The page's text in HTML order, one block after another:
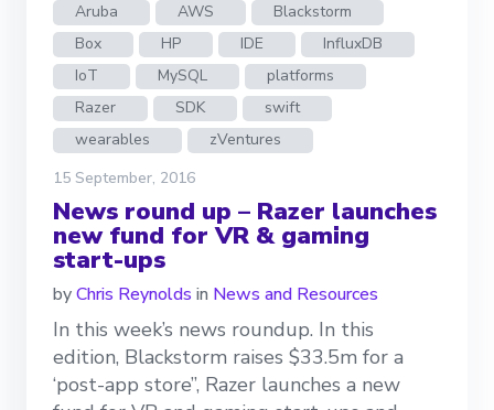
Aruba
AWS
Blackstorm
Box
HP IDE
InfluxDB
IoT
MySQL
platforms
Razer
SDK
swift
wearables
zVentures
15 September, 2016
News round up – Razer launches
new fund for VR & gaming
start-ups
byChris Reynolds in News and Resources
In this week’s news roundup. In this
edition, Blackstorm raises $33.5m for a
‘post-app store”, Razer launches a new